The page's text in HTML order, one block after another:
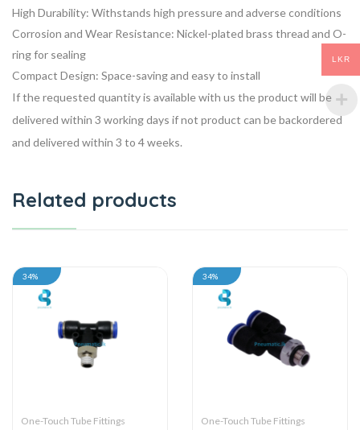
High Durability: Withstands high pressure and adverse conditions
Corrosion and Wear Resistance: Nickel-plated brass thread and O-
ring for sealing
Compact Design: Space-saving and easy to install
If the requested quantity is available with us the product will be
delivered within 3 working days if not product can be backordered
and delivered within 3 to 4 weeks.
Related products
34%
One-Touch Tube Fittings
34%
One-Touch Tube Fittings
LKR